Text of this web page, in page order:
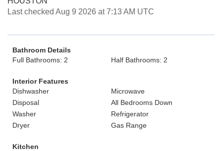
Last checked Aug 9 2026 at 7:13 AM UTC
Bathroom Details
Full Bathrooms: 2
Half Bathrooms: 2
Interior Features
Dishwasher
Microwave
Disposal
All Bedrooms Down
Washer
Refrigerator
Dryer
Gas Range
Kitchen